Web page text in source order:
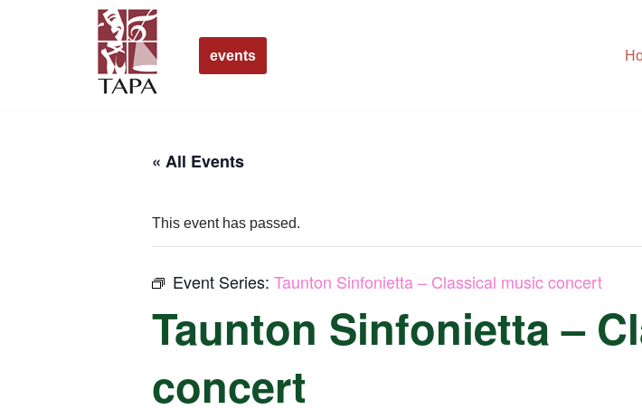
events
« All Events
This event has passed.
Event Series: Taunton Sinfonietta – Classical music concert
Taunton Sinfonietta –
concert